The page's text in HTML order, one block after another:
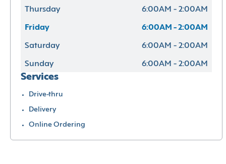
Thursday 6:00AM - 2:00AM
Friday 6:00AM - 2:00AM
Saturday 6:00AM - 2:00AM
Sunday 6:00AM - 2:00AM
Services
Drive-thru
Delivery
Online Ordering